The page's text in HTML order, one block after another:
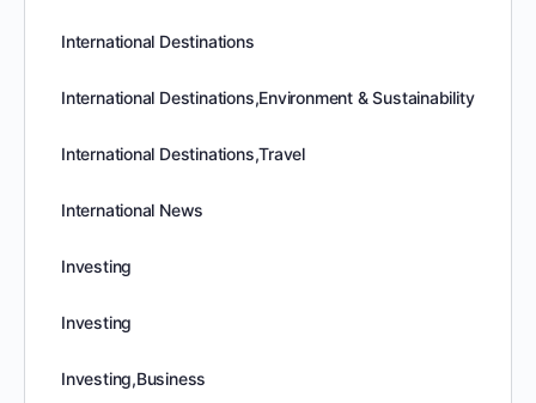
International Destinations
International Destinations,Environment & Sustainability
International Destinations,Travel
International News
Investing
Investing
Investing,Business